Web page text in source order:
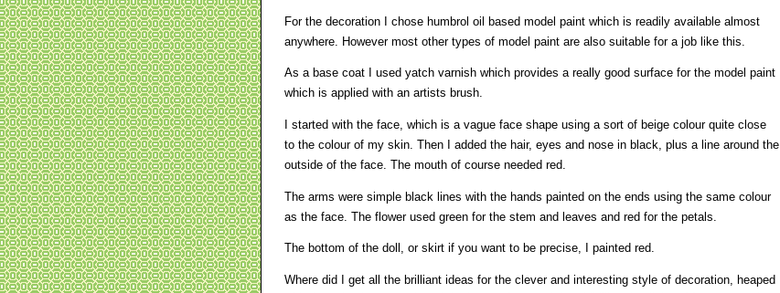
For the decoration I chose humbrol oil based model paint which is readily available almost
anywhere. However most other types of model paint are also suitable for a job like this.
As a base coat I used yatch varnish which provides a really good surface for the model paint
which is applied with an artists brush.
I started with the face, which is a vague face shape using a sort of beige colour quite close
to the colour of my skin. Then I added the hair, eyes and nose in black, plus a line around the
outside of the face. The mouth of course needed red.
The arms were simple black lines with the hands painted on the ends using the same colour
as the face. The flower used green for the stem and leaves and red for the petals.
The bottom of the doll, or skirt if you want to be precise, I painted red.
Where did I get all the brilliant ideas for the clever and interesting style of decoration, heaped